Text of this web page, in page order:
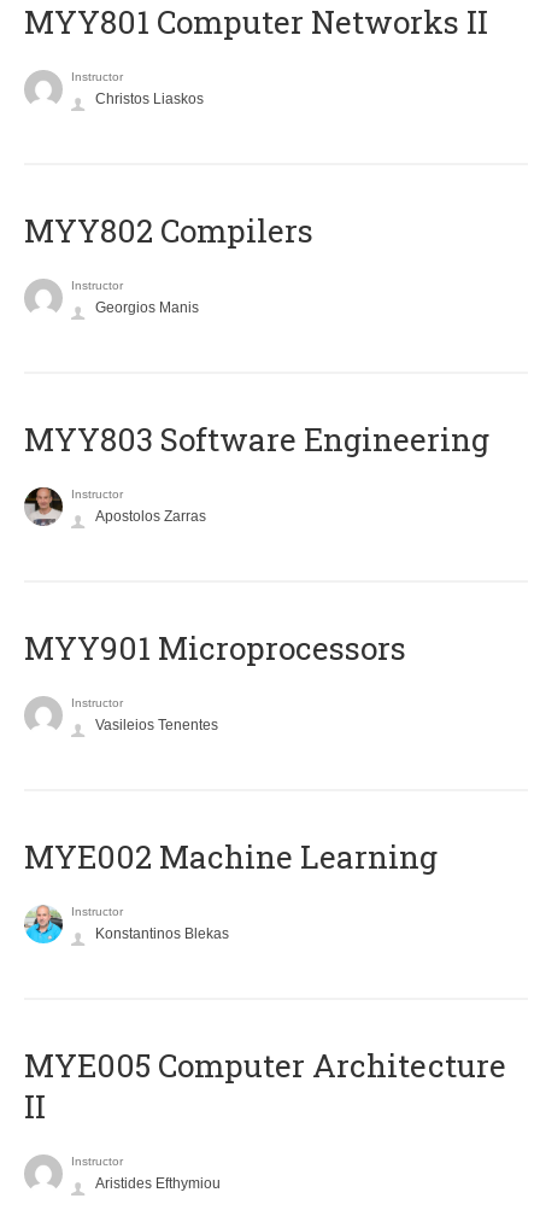
MYY801 Computer Networks II
Instructor
Christos Liaskos
MYY802 Compilers
Instructor
Georgios Manis
MYY803 Software Engineering
Instructor
Apostolos Zarras
MYY901 Microprocessors
Instructor
Vasileios Tenentes
MYE002 Machine Learning
Instructor
Konstantinos Blekas
MYE005 Computer Architecture
II
Instructor
Aristides Efthymiou